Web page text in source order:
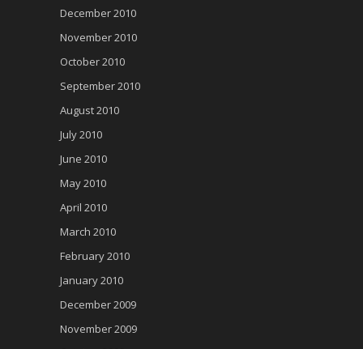
December 2010
November 2010
October 2010
September 2010
August 2010
July 2010
June 2010
May 2010
April 2010
March 2010
February 2010
January 2010
December 2009
November 2009